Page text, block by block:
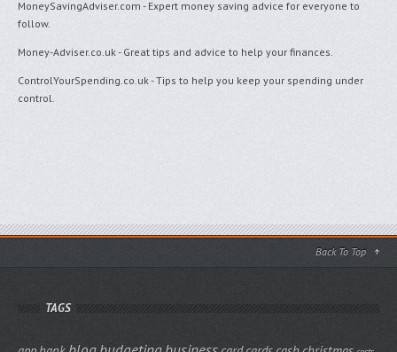
MoneySavingAdviser.com - Expert money saving advice for everyone to
follow.
Money-Adviser.co.uk- Great tips and advice to help your finances.
ControlYourSpending.co.uk- Tips to help you keep your spending under
control.
Back To Top
TAGS